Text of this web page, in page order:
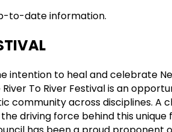
to-date information.
intention to heal and celebrate
To River Festival is an
community across disciplines. A
driving force behind this